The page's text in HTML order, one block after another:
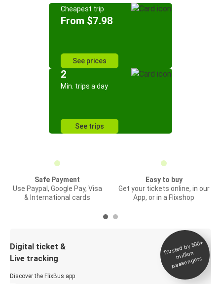
Cheapest trip
From $7.98
See prices
2
Min. trips a day
See trips
Safe Payment
Use Paypal, Google Pay, Visa
& International cards
Easy to buy
Get your tickets online, in our
App, or in a Flixshop
Digital ticket &
Live tracking
Discover the FlixBus app
Trusted by 500+
million
passengers